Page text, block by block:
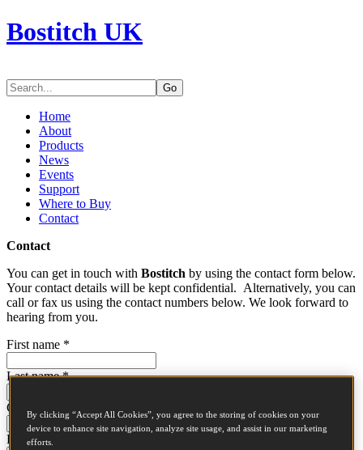
Bostitch UK
Go
Home
About
Products
News
Events
Support
Where to Buy
Contact
Contact
You can get in touch with Bostitch by using the contact form below.
Your contact details will be kept confidential. Alternatively, you can
call or fax us using the contact numbers below. We look forward to
hearing from you.
First name *
Last name*
Company
Email*
By clicking “Accept All Cookies”, you agree to the storing of cookies on your
device to enhance site navigation, analyze site usage, and assist in our marketing
efforts.